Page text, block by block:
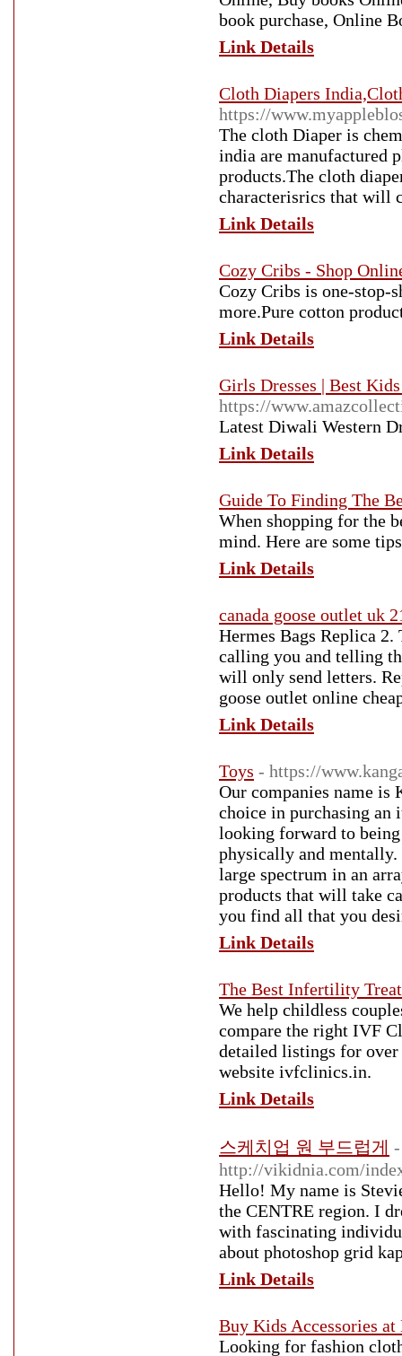
book purchase, Online
Link Details
Cloth Diapers
https://
The cloth Diaper is
india are manufactured
products.The cloth
characterisrics that will
Link Details
Cozy Cribs - Shop
Cozy Cribs is one-stop-
more.Pure cotton
Link Details
Girls Dresses | Best
https://
Latest Diwali Western
Link Details
Guide To Finding The
When shopping for the
mind. Here are some
Link Details
canada goose outlet uk
Hermes Bags Replica
calling you and telling
will only send letters.
goose outlet online
Link Details
Toys - https://
Our companies name
choice in purchasing
looking forward to
physically and
large spectrum in an
products that will take
you find all that you
Link Details
The Best Infertility
We help childless
compare the right IVF
detailed listings for
website ivfclinics.in.
Link Details
스케치업 원 부드럽게 -
http://vikidnia.com/
Hello! My name is
the CENTRE region. I
with fascinating
about photoshop grid
Link Details
Buy Kids Accessories at
Looking for fashion